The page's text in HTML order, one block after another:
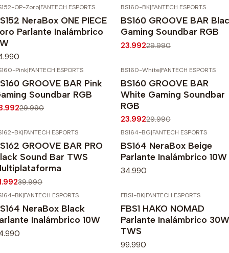
OP-Zoro|FANTECH ESPORTS
NeraBox ONE PIECE
Parlante Inalámbrico
BS160-BK|FANTECH ESPORTS
BS160 GROOVE BAR
Gaming Soundbar RGB
23.99229.990
OFF
Pink|FANTECH ESPORTS
GROOVE BAR Pink
Soundbar RGB
29.990
-20%OFF
Agotado
BS160-White|FANTECH ESPORTS
BS160 GROOVE BAR
White Gaming Soundbar
RGB
23.99229.990
BK|FANTECH ESPORTS
GROOVE BAR PRO
Sound Bar TWS
39.990
BS164-BG|FANTECH ESPORTS
BS164 NeraBox Beige
Parlante Inalámbrico 10W
34.990
BK|FANTECH ESPORTS
NeraBox Black
Inalámbrico 10W
FBS1-BK|FANTECH ESPORTS
FBS1 HAKO NOMAD
Parlante Inalámbrico 30W
TWS
99.990